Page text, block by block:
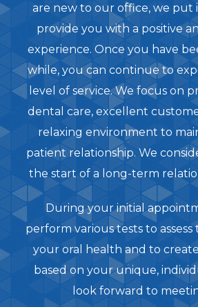
are new to our office, we put
provide you with a positive
experience. Once you have
while, you can continue to
level of service. We focus on
dental care, excellent
relaxing environment to
patient relationship. We
the start of a long-term
During your initial
perform various tests to
your oral health and to
based on your unique,
look forward to